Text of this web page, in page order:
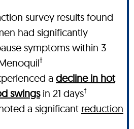
survey results found
had significantly
symptoms within 3
†
a decline in hot
swingsin 21 days†
a significant reduction